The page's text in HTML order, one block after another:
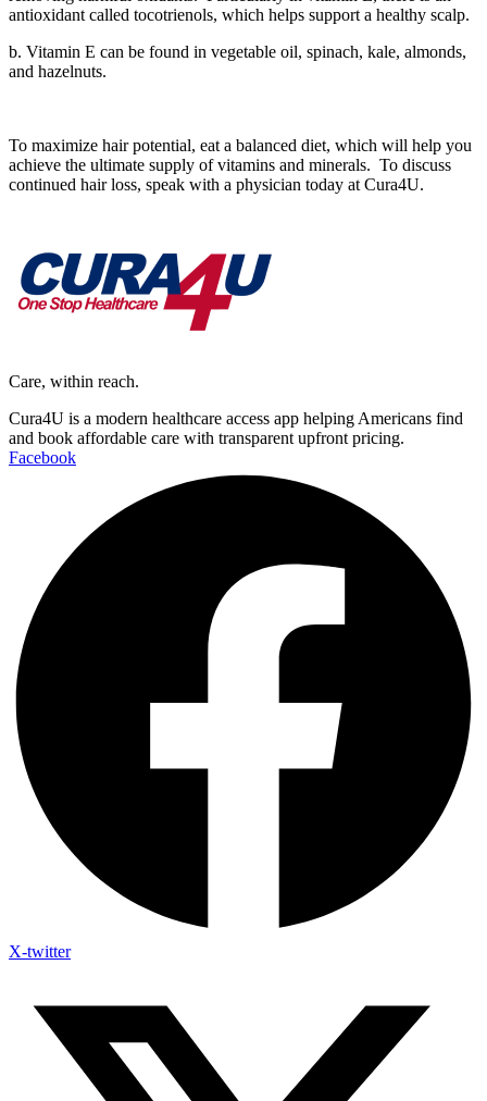
antioxidant called tocotrienols, which helps support a healthy scalp.
b. Vitamin E can be found in vegetable oil, spinach, kale, almonds,
and hazelnuts.
To maximize hair potential, eat a balanced diet, which will help you
achieve the ultimate supply of vitamins and minerals. To discuss
continued hair loss, speak with a physician today at Cura4U.
Care, within reach.
Cura4U is a modern healthcare access app helping Americans find
and book affordable care with transparent upfront pricing.
Facebook
X-twitter